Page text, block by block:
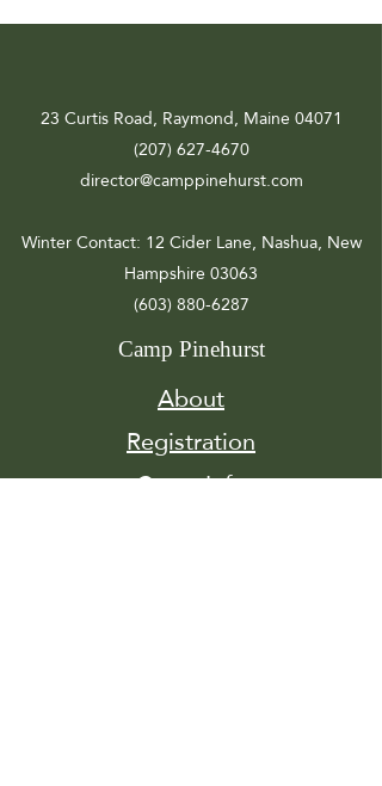
23 Curtis Road, Raymond, Maine 04071
(207) 627-4670
director@camppinehurst.com
Winter Contact: 12 Cider Lane, Nashua, New
Hampshire 03063
(603) 880-6287
Camp Pinehurst
About
Registration
Camp Info